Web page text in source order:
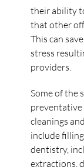
their ability
that other
This can
stress
providers.
Some of the
preventative
cleanings
include
dentistry,
extractions,